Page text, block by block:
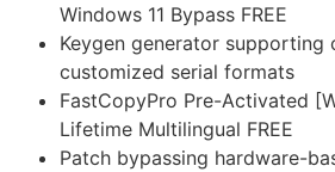
Windows 11 Bypass FREE
Keygen generator supporting
customized serial formats
FastCopyPro Pre-Activated
Lifetime Multilingual FREE
Patch bypassing hardware-